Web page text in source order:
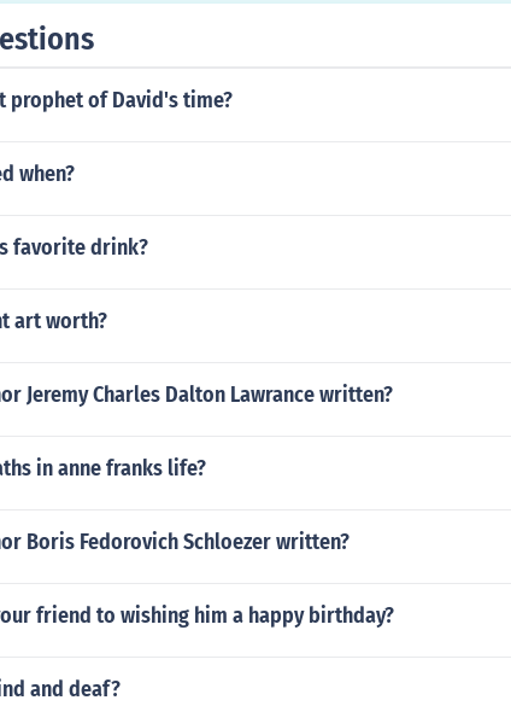
prophet of David's time?
when?
favorite drink?
art worth?
Jeremy Charles Dalton Lawrance written?
in anne franks life?
Boris Fedorovich Schloezer written?
friend to wishing him a happy birthday?
and deaf?